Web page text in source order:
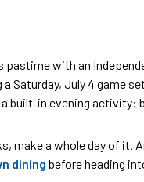
pastime with an
a Saturday, July 4 game
in evening activity:
make a whole day of
dining before heading